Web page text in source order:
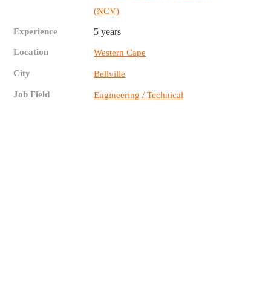
(NCV)
Experience 5 years
Location Western Cape
City Bellville
Job Field Engineering / Technical